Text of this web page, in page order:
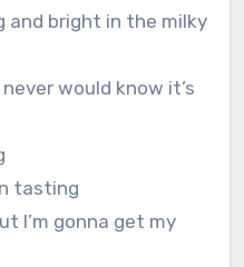
and bright in the milky
would know it’s
tasting
I’m gonna get my